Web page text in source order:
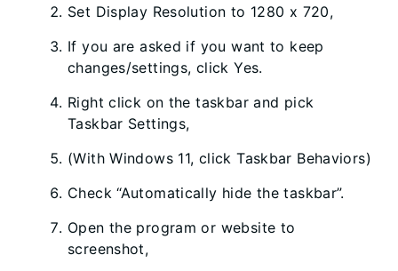
Set Display Resolution to 1280 x 720,
If you are asked if you want to keep
changes/settings, click Yes.
Right click on the taskbar and pick
Taskbar Settings,
(With Windows 11, click Taskbar Behaviors)
Check “Automatically hide the taskbar”.
Open the program or website to
screenshot,